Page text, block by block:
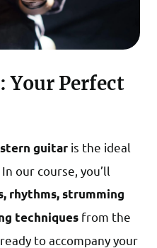
Your Perfect
guitar is the ideal
our course, you’ll
rhythms, strumming
techniques from the
to accompany your